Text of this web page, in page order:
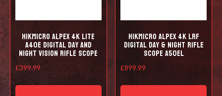
HIKMICRO Alpex 4K LITE
A40E Digital Day and
Night Vision Rifle Scope
£399.99
HIKMICRO Alpex 4K LRF
Digital Day & Night Rifle
Scope A50EL
£899.99